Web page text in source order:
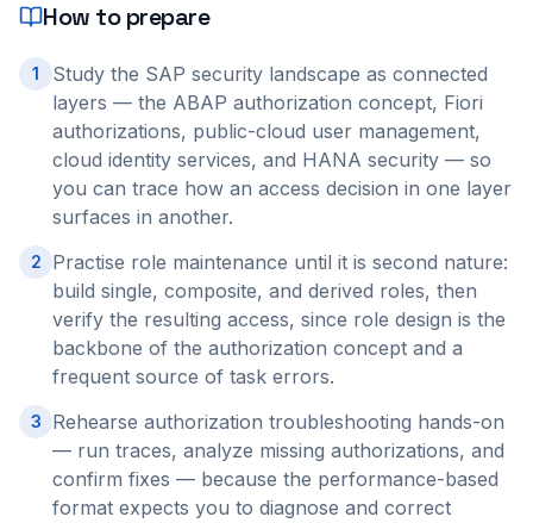
How to prepare
1
Study the SAP security landscape as connected
layers — the ABAP authorization concept, Fiori
authorizations, public-cloud user management,
cloud identity services, and HANA security — so
you can trace how an access decision in one layer
surfaces in another.
2
Practise role maintenance until it is second nature:
build single, composite, and derived roles, then
verify the resulting access, since role design is the
backbone of the authorization concept and a
frequent source of task errors.
3
Rehearse authorization troubleshooting hands-on
— run traces, analyze missing authorizations, and
confirm fixes — because the performance-based
format expects you to diagnose and correct